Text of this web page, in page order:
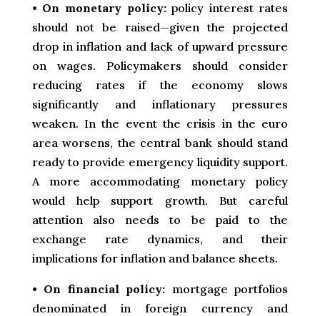
• On monetary policy:policy interest rates
should not be raised—given the projected
drop in inflation and lack of upward pressure
on wages. Policymakers should consider
reducing rates if the economy slows
significantly and inflationary pressures
weaken. In the event the crisis in the euro
area worsens, the central bank should stand
ready to provide emergency liquidity support.
A more accommodating monetary policy
would help support growth. But careful
attention also needs to be paid to the
exchange rate dynamics, and their
implications for inflation and balance sheets.
• On financial policy: mortgage portfolios
denominated in foreign currency and